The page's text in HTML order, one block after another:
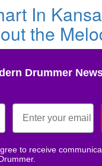
In
the
Drummer
to receive